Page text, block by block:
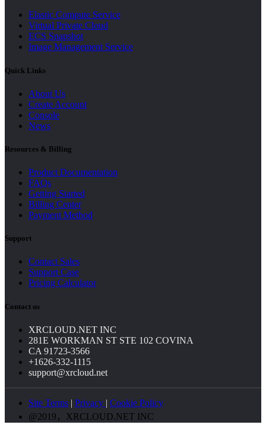
Elastic Compute Service
Virtual Private Cloud
ECS Snapshot
Image Management Service
Quick Links
About Us
Create Account
Console
News
Resources & Billing
Product Documentation
FAQs
Getting Started
Billing Center
Payment Method
Support
Contact Sales
Support Case
Pricing Calculator
Contact us
XRCLOUD.NET INC
281E WORKMAN ST STE 102 COVINA
CA 91723-3566
+1626-332-1115
support@xrcloud.net
Site Terms | Privacy | Cookie Policy
@2019，XRCLOUD.NET INC